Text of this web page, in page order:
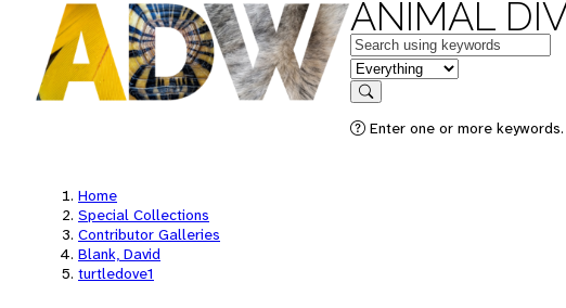
ANIMAL
Keywords
in feature
Search
Enter one or more
Home
Special Collections
Contributor Galleries
Blank, David
turtledove1